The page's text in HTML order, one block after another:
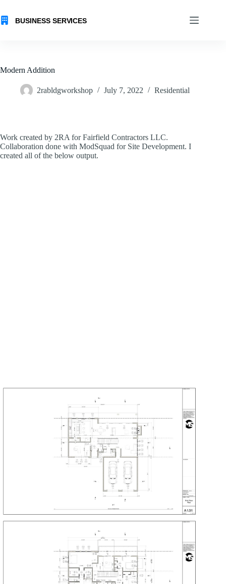
content
Modern Addition
2rabldgworkshop July 7, 2022 Residential
Work created by 2RA for Fairfield Contractors LLC.
Collaboration done with ModSquad for Site Development. I
created all of the below output.